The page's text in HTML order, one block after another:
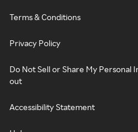
Terms & Conditions
Privacy Policy
Do Not Sell or Share My Personal
out
Accessibility Statement